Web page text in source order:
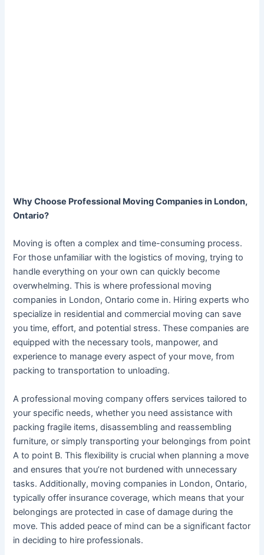
Why Choose Professional Moving Companies in London,
Ontario?
Moving is often a complex and time-consuming process.
For those unfamiliar with the logistics of moving, trying to
handle everything on your own can quickly become
overwhelming. This is where professional moving
companies in London, Ontario come in. Hiring experts who
specialize in residential and commercial moving can save
you time, effort, and potential stress. These companies are
equipped with the necessary tools, manpower, and
experience to manage every aspect of your move, from
packing to transportation to unloading.
A professional moving company offers services tailored to
your specific needs, whether you need assistance with
packing fragile items, disassembling and reassembling
furniture, or simply transporting your belongings from point
A to point B. This flexibility is crucial when planning a move
and ensures that you’re not burdened with unnecessary
tasks. Additionally, moving companies in London, Ontario,
typically offer insurance coverage, which means that your
belongings are protected in case of damage during the
move. This added peace of mind can be a significant factor
in deciding to hire professionals.